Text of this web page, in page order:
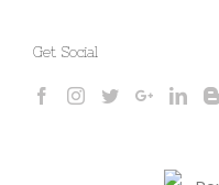
Get Social